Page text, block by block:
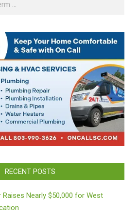
RECENT POSTS
Raises Nearly $50,000 for West